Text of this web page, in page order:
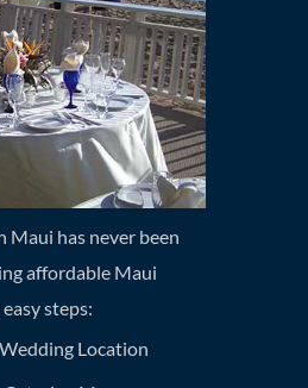
has never been
affordable Maui
steps:
Location